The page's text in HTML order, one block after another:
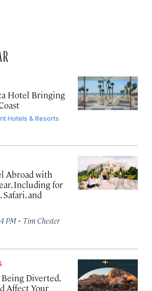
Hotel Bringing
Hotels & Resorts
Abroad with
Including for
and
PM · Tim Chester
Diverted,
Affect Your